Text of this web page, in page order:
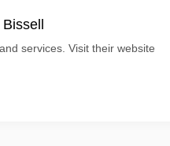
services. Visit their website